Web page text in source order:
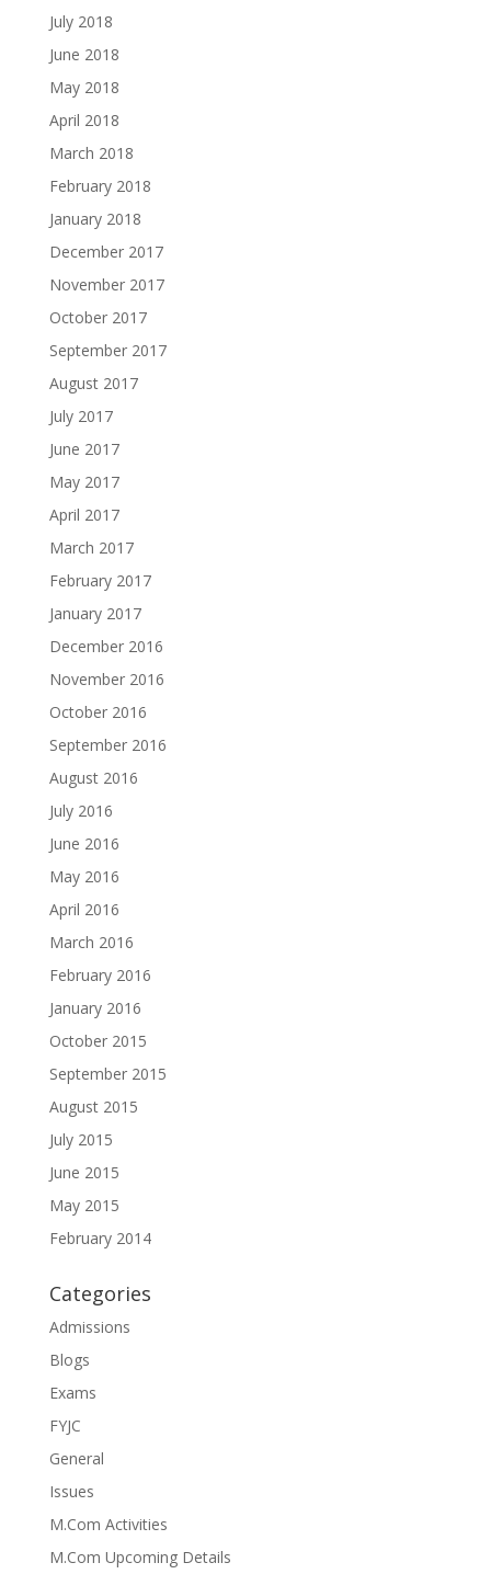
July 2018
June 2018
May 2018
April 2018
March 2018
February 2018
January 2018
December 2017
November 2017
October 2017
September 2017
August 2017
July 2017
June 2017
May 2017
April 2017
March 2017
February 2017
January 2017
December 2016
November 2016
October 2016
September 2016
August 2016
July 2016
June 2016
May 2016
April 2016
March 2016
February 2016
January 2016
October 2015
September 2015
August 2015
July 2015
June 2015
May 2015
February 2014
Categories
Admissions
Blogs
Exams
FYJC
General
Issues
M.Com Activities
M.Com Upcoming Details